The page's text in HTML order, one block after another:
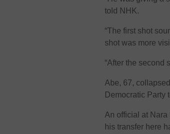
told NHK.
“The first shot
shot was more
“After the second
Abe, 67,
Democratic Party
An official at
his transfer here